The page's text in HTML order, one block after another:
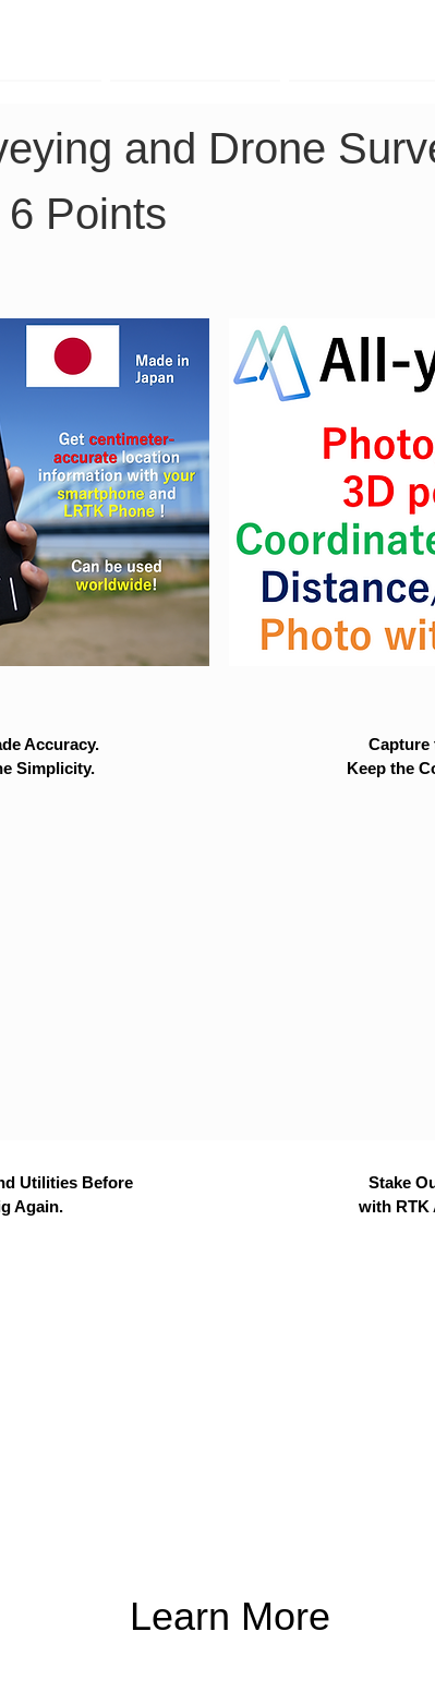
and Drone
Points
Accuracy.
Simplicity.
Capture
Keep the
Utilities Before
Again.
Stake
with RTK
Learn More